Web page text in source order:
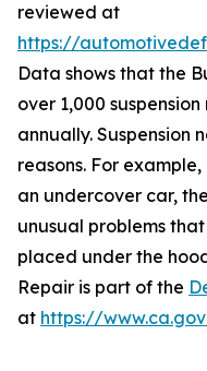
reviewed at
https://
Data shows that the
over 1,000
annually. Suspension
reasons. For
an undercover car,
unusual problems
placed under the
Repair is part of the
at https://